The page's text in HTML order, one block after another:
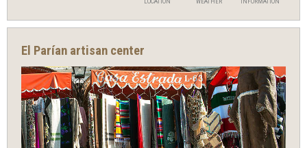
El Parían artisan center